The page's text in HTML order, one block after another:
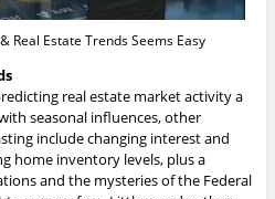
Real Estate Trends Seems Easy
real estate market activity a
seasonal influences, other
include changing interest and
home inventory levels, plus a
and the mysteries of the Federal